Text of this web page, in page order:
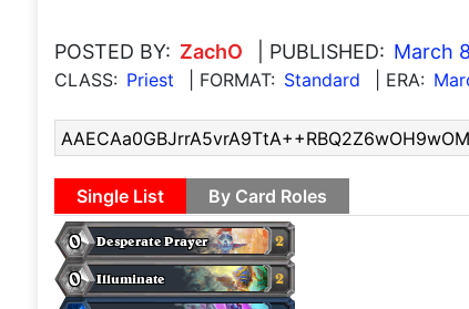
POSTED BY: ZachO | PUBLISHED: March
CLASS: Priest | FORMAT: Standard | ERA:
Single List By Card Roles